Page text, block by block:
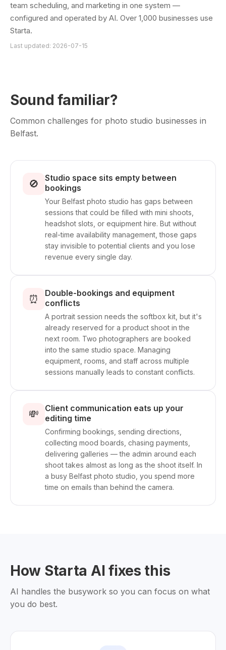
team scheduling, and marketing in one system —
configured and operated by AI. Over 1,000 businesses use
Starta.
Last updated: 2026-07-15
Sound familiar?
Common challenges for photo studio businesses in
Belfast.
🚫
Studio space sits empty between
bookings
Your Belfast photo studio has gaps between
sessions that could be filled with mini shoots,
headshot slots, or equipment hire. But without
real-time availability management, those gaps
stay invisible to potential clients and you lose
revenue every single day.
⏰
Double-bookings and equipment
conflicts
A portrait session needs the softbox kit, but it's
already reserved for a product shoot in the
next room. Two photographers are booked
into the same studio space. Managing
equipment, rooms, and staff across multiple
sessions manually leads to constant conflicts.
💸
Client communication eats up your
editing time
Confirming bookings, sending directions,
collecting mood boards, chasing payments,
delivering galleries — the admin around each
shoot takes almost as long as the shoot itself. In
a busy Belfast photo studio, you spend more
time on emails than behind the camera.
How Starta AI fixes this
AI handles the busywork so you can focus on what
you do best.